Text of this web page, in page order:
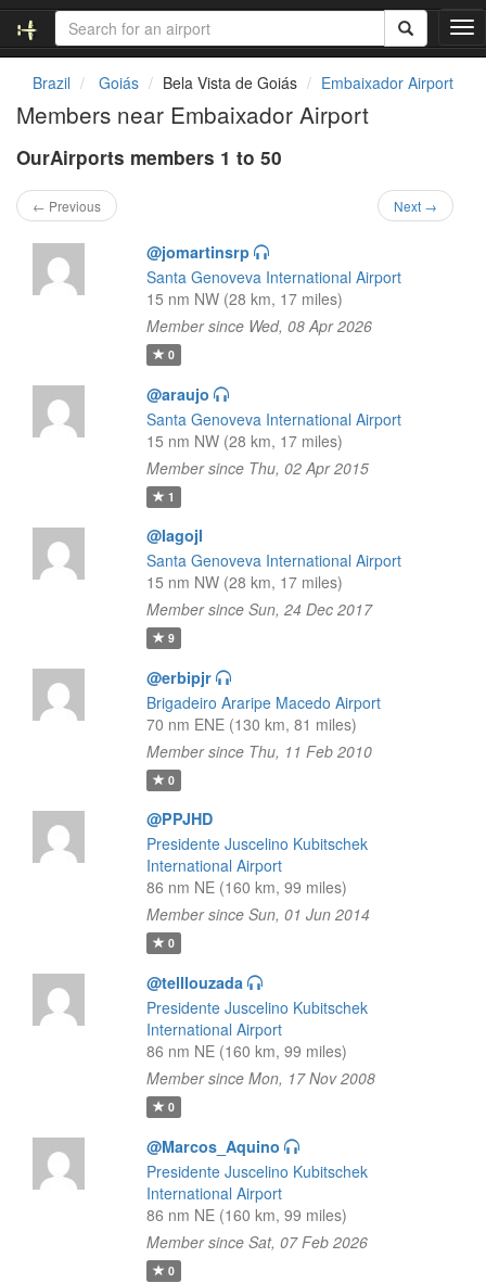
T
o
Brazil Goiás Bela Vista de Goiás Embaixador Airport
Members near Embaixador Airport
OurAirports members 1 to 50
← Previous Next →
@jomartinsrp
Santa Genoveva International Airport
15 nm NW (28 km, 17 miles)
Member since Wed, 08 Apr 2026
0
@araujo
Santa Genoveva International Airport
15 nm NW (28 km, 17 miles)
Member since Thu, 02 Apr 2015
1
@Iagojl
Santa Genoveva International Airport
15 nm NW (28 km, 17 miles)
Member since Sun, 24 Dec 2017
9
@erbipjr
Brigadeiro Araripe Macedo Airport
70 nm ENE (130 km, 81 miles)
Member since Thu, 11 Feb 2010
0
@PPJHD
Presidente Juscelino Kubitschek
International Airport
86 nm NE (160 km, 99 miles)
Member since Sun, 01 Jun 2014
0
@telllouzada
Presidente Juscelino Kubitschek
International Airport
86 nm NE (160 km, 99 miles)
Member since Mon, 17 Nov 2008
0
@Marcos_Aquino
Presidente Juscelino Kubitschek
International Airport
86 nm NE (160 km, 99 miles)
Member since Sat, 07 Feb 2026
0